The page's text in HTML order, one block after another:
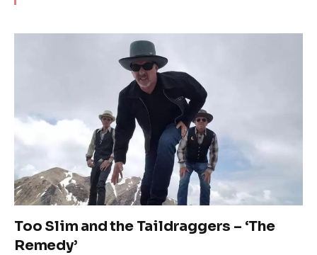
Too Slim and the Taildraggers – ‘The
Remedy’